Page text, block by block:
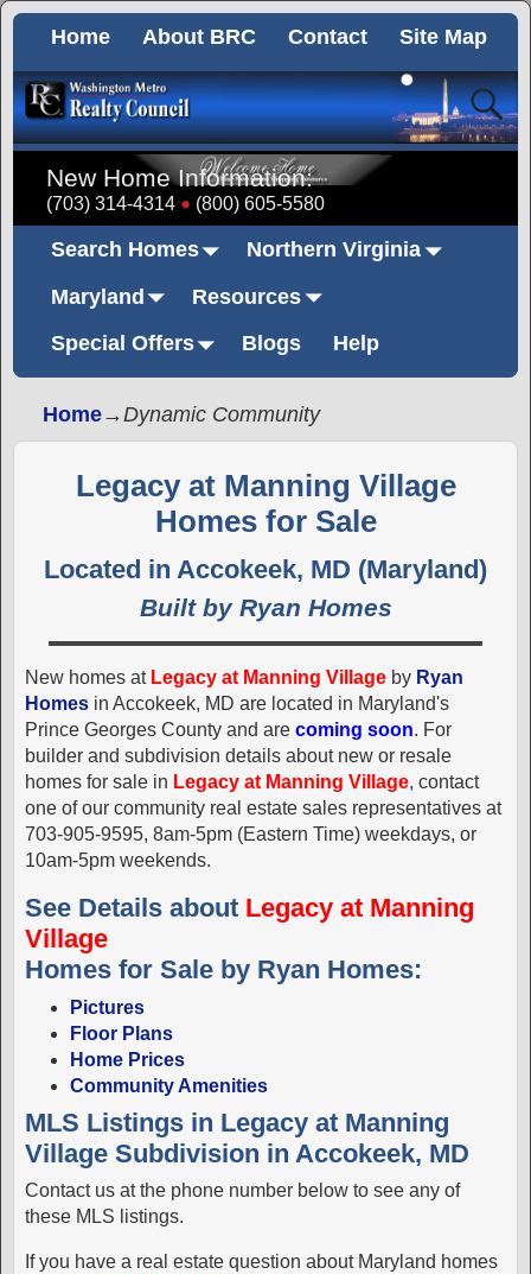
Home About BRC Contact Site Map
New Home Information:
(703) 314-4314 (800) 605-5580
Search Homes
Northern Virginia
Maryland
Resources
Special Offers
Blogs Help
Home→Dynamic Community
Legacy at Manning Village
Homes for Sale
Located in Accokeek, MD (Maryland)
Built by Ryan Homes
New homes at Legacy at Manning Villageby Ryan
Homesin Accokeek, MD are located in Maryland's
Prince Georges County and are coming soon. For
builder and subdivision details about new or resale
homes for sale in Legacy at Manning Village, contact
one of our community real estate sales representatives at
703-905-9595, 8am-5pm (Eastern Time) weekdays, or
10am-5pm weekends.
See Details about Legacy at Manning
Village
Homes for Sale by Ryan Homes:
Pictures
Floor Plans
Home Prices
Community Amenities
MLS Listings in Legacy at Manning
Village Subdivision in Accokeek, MD
Contact us at the phone number below to see any of
these MLS listings.
If you have a real estate question about Maryland homes